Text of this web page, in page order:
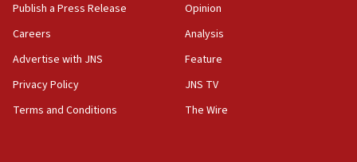
World Jewish Congress marks 90th anniversary
11:27
Saudi Arabia, Turkey and Pakistan sign mutual
Publish a Press Release
Careers
Advertise with JNS
Privacy Policy
Terms and Conditions
Opinion
Analysis
Feature
JNS TV
The Wire